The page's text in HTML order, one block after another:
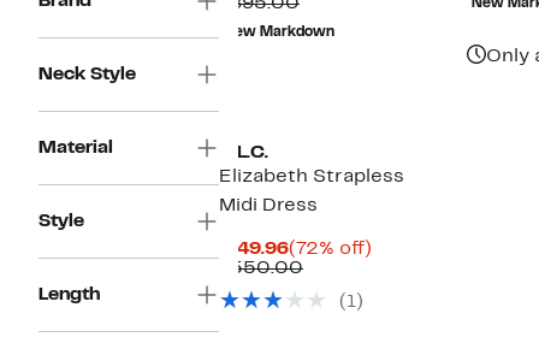
Neck Style
Material
Style
Length
$129.48
$895.00
value
$895.00
New Markdown
New
Only
A.L.C.
Elizabeth Strapless
Midi Dress
$149.96Current
Price
(72% off)
$550.00Comparable
$550.00
(1)